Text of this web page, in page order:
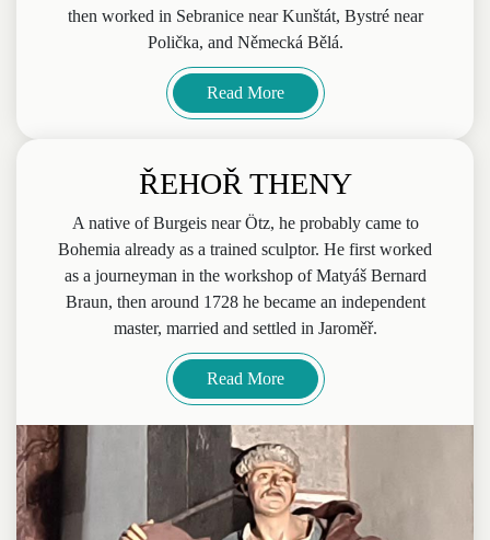
then worked in Sebranice near Kunštát, Bystré near
Polička, and Německá Bělá.
Read More
ŘEHOŘ THENY
A native of Burgeis near Ötz, he probably came to
Bohemia already as a trained sculptor. He first worked
as a journeyman in the workshop of Matyáš Bernard
Braun, then around 1728 he became an independent
master, married and settled in Jaroměř.
Read More